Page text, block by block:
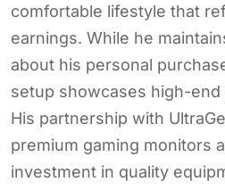
comfortable lifestyle that
earnings. While he
about his personal
setup showcases high-end
His partnership with
premium gaming monitors
investment in quality